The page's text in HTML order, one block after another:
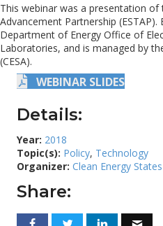
This webinar was a presentation
Advancement Partnership (ESTAP).
Department of Energy Office of
Laboratories, and is managed by
(CESA).
WEBINAR SLIDES
Details:
Year: 2018
Topic(s): Policy, Technology
Organizer: Clean Energy
Share: